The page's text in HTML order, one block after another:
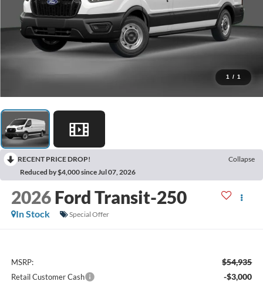
1 / 1
RECENT PRICE DROP!
Collapse
Reduced by $4,000 since Jul 07, 2026
2026 Ford Transit-250
In Stock Special Offer
MSRP: $54,935
Retail Customer Cash -$3,000